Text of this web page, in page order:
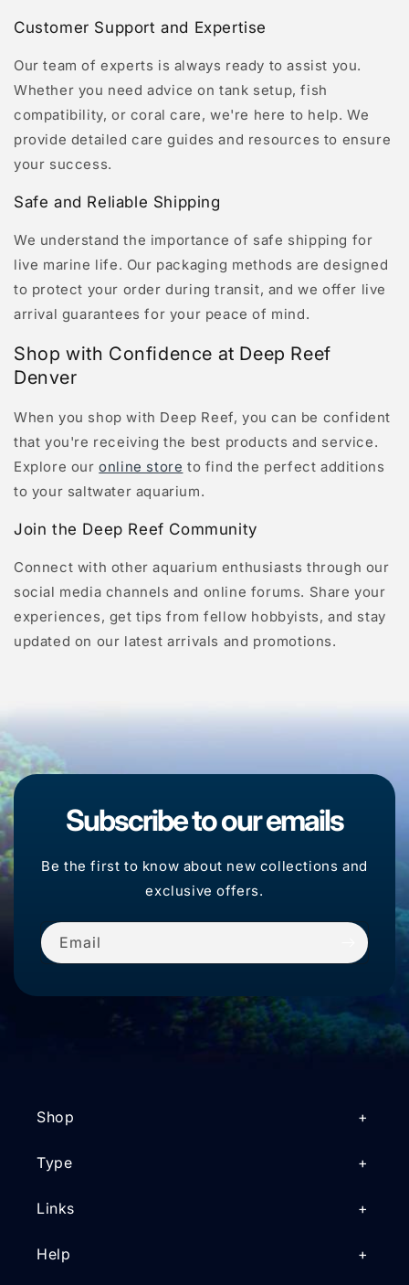
Customer Support and Expertise
Our team of experts is always ready to assist you.
Whether you need advice on tank setup, fish
compatibility, or coral care, we're here to help. We
provide detailed care guides and resources to ensure
your success.
Safe and Reliable Shipping
We understand the importance of safe shipping for
live marine life. Our packaging methods are designed
to protect your order during transit, and we offer live
arrival guarantees for your peace of mind.
Shop with Confidence at Deep Reef
Denver
When you shop with Deep Reef, you can be confident
that you're receiving the best products and service.
Explore ouronline store to find the perfect additions
to your saltwater aquarium.
Join the Deep Reef Community
Connect with other aquarium enthusiasts through our
social media channels and online forums. Share your
experiences, get tips from fellow hobbyists, and stay
updated on our latest arrivals and promotions.
Subscribe to our emails
Be the first to know about new collections and
exclusive offers.
Email
Shop
Type
Links
Help